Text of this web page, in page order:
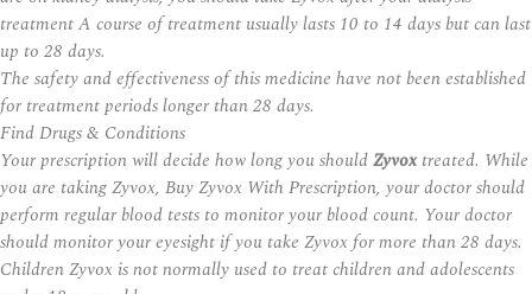
treatment A course of treatment usually lasts 10 to 14 days but can last
up to 28 days.
The safety and effectiveness of this medicine have not been established
for treatment periods longer than 28 days.
Find Drugs & Conditions
Your prescription will decide how long you shouldZyvox treated. While
you are taking Zyvox, Buy Zyvox With Prescription, your doctor should
perform regular blood tests to monitor your blood count. Your doctor
should monitor your eyesight if you take Zyvox for more than 28 days.
Children Zyvox is not normally used to treat children and adolescents